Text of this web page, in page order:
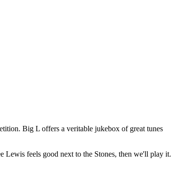
Big L offers a veritable jukebox of great tunes
feels good next to the Stones, then we'll play it.